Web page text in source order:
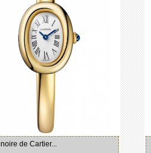
de Cartier...